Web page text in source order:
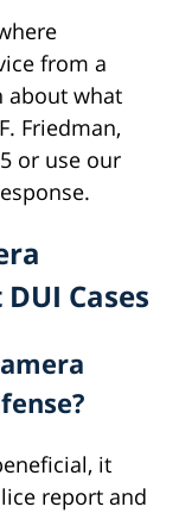
from a
about what
Friedman,
or use our
Cases
it
report and